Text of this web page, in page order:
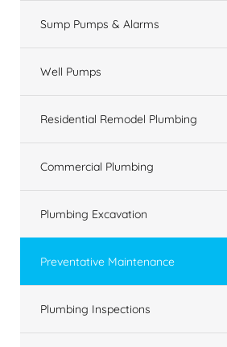
Sump Pumps & Alarms
Well Pumps
Residential Remodel Plumbing
Commercial Plumbing
Plumbing Excavation
Preventative Maintenance
Plumbing Inspections